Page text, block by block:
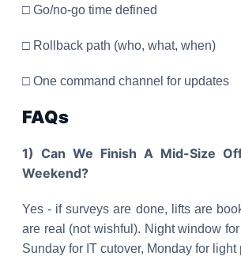
□ Go/no-go time defined
□ Rollback path (who, what, when)
□ One command channel for updates
FAQs
1) Can We Finish A Mid-Size
Weekend?
Yes - if surveys are done, lifts are
are real (not wishful). Night window
Sunday for IT cutover, Monday for light